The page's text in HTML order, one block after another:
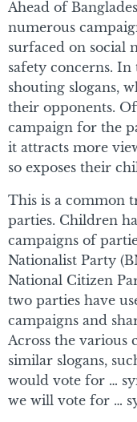
Ahead of
numerous
surfaced on social
safety concerns. In
shouting slogans,
their opponents.
campaign for the
it attracts more
so exposes their
This is a common
parties. Children
campaigns of
Nationalist Party
National Citizen
two parties have
campaigns and
Across the various
similar slogans,
would vote for …
we will vote for …